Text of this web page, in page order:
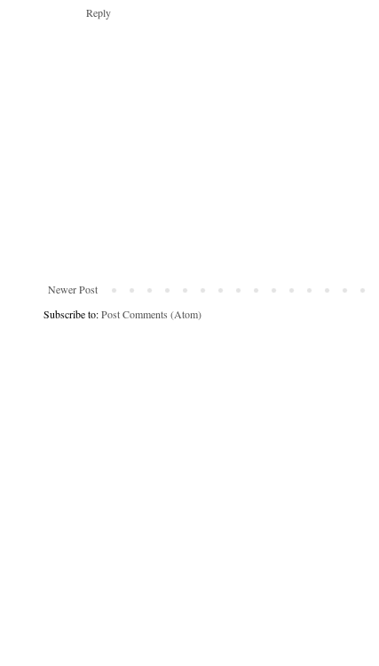
Reply
Newer Post
Subscribe to:Post Comments (Atom)